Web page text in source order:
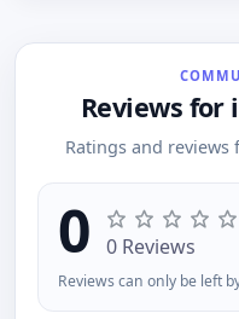
management,
and admins.
Reviews
Ratings and reviews
0 0 Reviews
Reviews can only be left